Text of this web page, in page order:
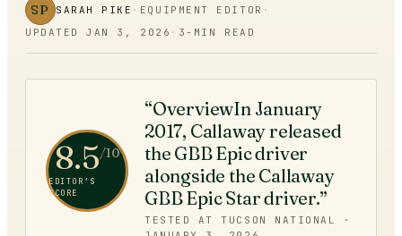
SP SARAH PIKE · EQUIPMENT EDITOR ·
UPDATEDJAN 3, 2026 · 3 -MIN READ
8.5/10
EDITOR’S
SCORE
“OverviewIn January
2017, Callaway released
the GBB Epic driver
alongside the Callaway
GBB Epic Star driver.”
TESTED AT TUCSON NATIONAL ·